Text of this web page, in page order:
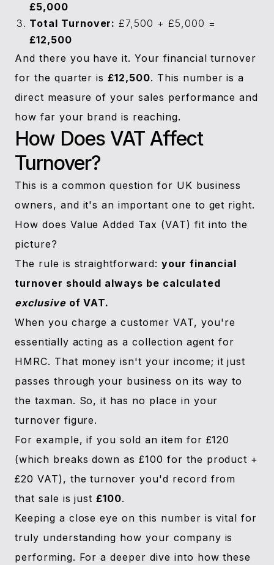
£5,000
Total Turnover: £7,500 + £5,000 =
£12,500
And there you have it. Your financial turnover
for the quarter is£12,500. This number is a
direct measure of your sales performance and
how far your brand is reaching.
How Does VAT Affect
Turnover?
This is a common question for UK business
owners, and it's an important one to get right.
How does Value Added Tax (VAT) fit into the
picture?
The rule is straightforward: your financial
turnover should always be calculated
exclusiveof VAT.
When you charge a customer VAT, you're
essentially acting as a collection agent for
HMRC. That money isn't your income; it just
passes through your business on its way to
the taxman. So, it has no place in your
turnover figure.
For example, if you sold an item for £120
(which breaks down as £100 for the product +
£20 VAT), the turnover you'd record from
that sale is just£100.
Keeping a close eye on this number is vital for
truly understanding how your company is
performing. For a deeper dive into how these